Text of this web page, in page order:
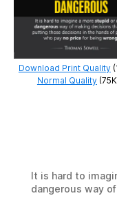
Download Print Quality
Normal Quality
It is hard to
dangerous way